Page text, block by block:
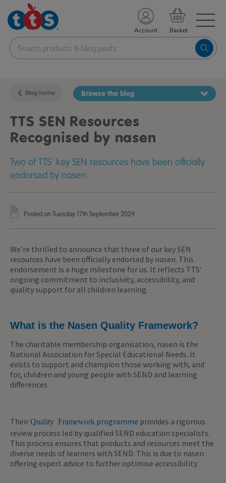
School Resources
Shop
Account
Blog home Browse the blog
TTS SEN Resources
Recognised by nasen
Two of TTS' key SEN resources have been officially
endorsed by nasen.
Posted on Tuesday 17th September 2024
We’re thrilled to announce that three of our key SEN
resources have been officially endorsed by nasen. This
endorsement is a huge milestone for us. It reflects TTS’
ongoing commitment to inclusivity, accessibility, and
quality support for all children learning.
What is the Nasen Quality Framework?
The charitable membership organisation, nasen is the
National Association for Special Educational Needs. It
exists to support and champion those working with, and
for, children and young people with SEND and learning
differences.
TheirQuality Framework programme provides a rigorous
review process led by qualified SEND education specialists.
This process ensures that products and resources meet the
diverse needs of learners with SEND. This is due to nasen
offering expert advice to further optimise accessibility.